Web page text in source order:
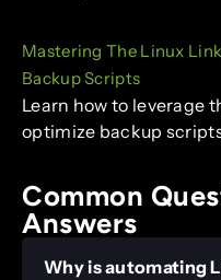
Mastering The Linux
Backup Scripts
Learn how to leverage
optimize backup
Common
Answers
Why is automating